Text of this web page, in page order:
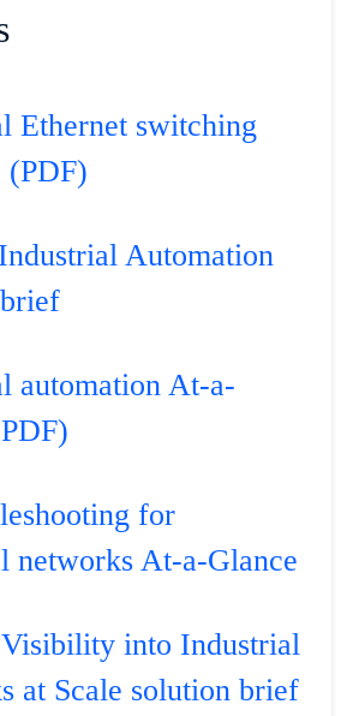
Ethernet switching
Automation
automation At-a-
for
networks At-a-Glance
into Industrial
at Scale solution brief